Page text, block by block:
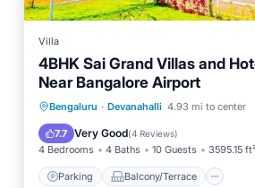
Villa
4BHK Sai Grand Villas and
Near Bangalore Airport
Bengaluru · Devanahalli 4.93 mi to center
7.7 Very Good(4 Reviews)
4 Bedrooms 4 Baths 10 Guests 3595.15 ft²
Parking Balcony/Terrace
Parking
Balcony/Terrace
View
Kitchen